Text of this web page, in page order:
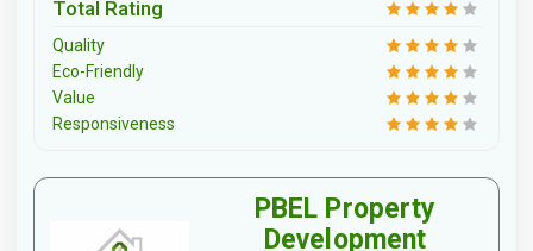
Total Rating
Quality
Eco-Friendly
Value
Responsiveness
PBEL Property
Development